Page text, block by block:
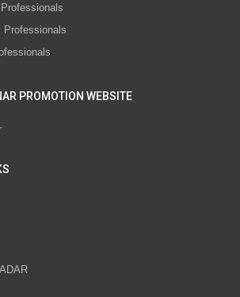
Professionals
PROMOTION WEBSITE